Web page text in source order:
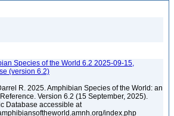
Species of the World 6.2 2025-09-15,
(version 6.2)
R. 2025. Amphibian Species of the World: an
Version 6.2 (15 September, 2025).
Database accessible at
index.php